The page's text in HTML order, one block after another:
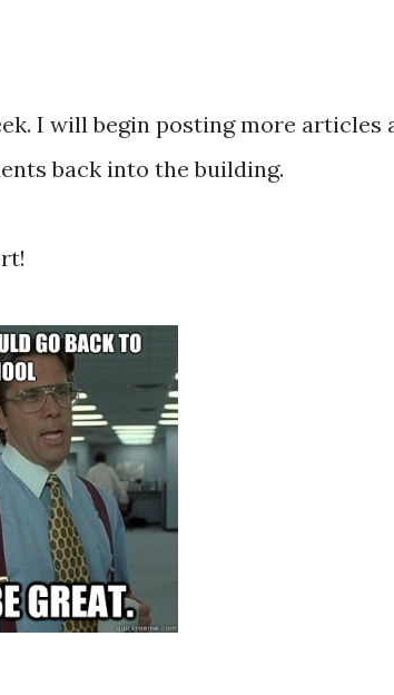
I will begin posting more articles
back into the building.